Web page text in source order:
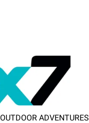
OUTDOOR ADVENTURES